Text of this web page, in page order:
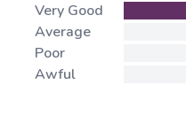
Very Good
Average
Poor
Awful